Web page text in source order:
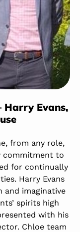
Harry Evans,
from any role,
commitment to
for continually
Harry Evans
and imaginative
spirits high
with his
Chloe team